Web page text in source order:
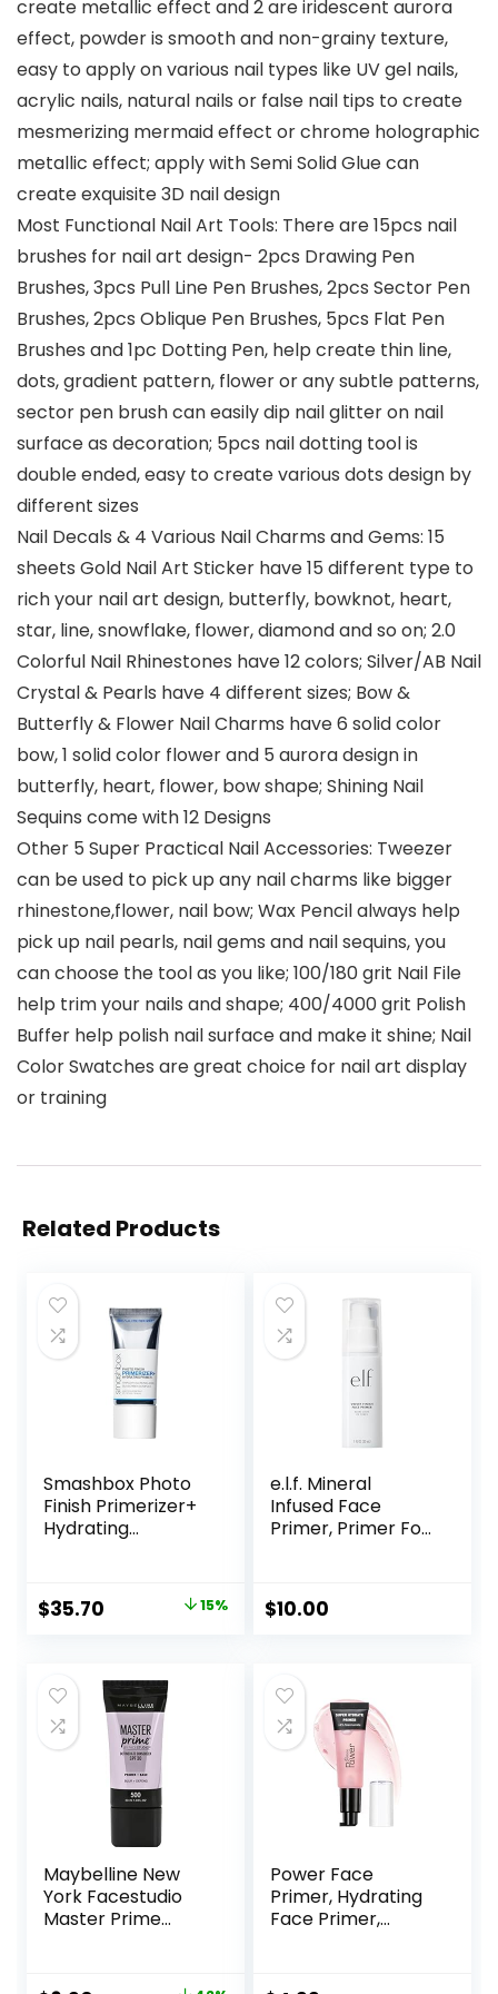
create metallic effect and 2 are iridescent aurora
effect, powder is smooth and non-grainy texture,
easy to apply on various nail types like UV gel nails,
acrylic nails, natural nails or false nail tips to create
mesmerizing mermaid effect or chrome holographic
metallic effect; apply with Semi Solid Glue can
create exquisite 3D nail design
Most Functional Nail Art Tools: There are 15pcs nail
brushes for nail art design- 2pcs Drawing Pen
Brushes, 3pcs Pull Line Pen Brushes, 2pcs Sector Pen
Brushes, 2pcs Oblique Pen Brushes, 5pcs Flat Pen
Brushes and 1pc Dotting Pen, help create thin line,
dots, gradient pattern, flower or any subtle patterns,
sector pen brush can easily dip nail glitter on nail
surface as decoration; 5pcs nail dotting tool is
double ended, easy to create various dots design by
different sizes
Nail Decals & 4 Various Nail Charms and Gems: 15
sheets Gold Nail Art Sticker have 15 different type to
rich your nail art design, butterfly, bowknot, heart,
star, line, snowflake, flower, diamond and so on; 2.0
Colorful Nail Rhinestones have 12 colors; Silver/AB Nail
Crystal & Pearls have 4 different sizes; Bow &
Butterfly & Flower Nail Charms have 6 solid color
bow, 1 solid color flower and 5 aurora design in
butterfly, heart, flower, bow shape; Shining Nail
Sequins come with 12 Designs
Other 5 Super Practical Nail Accessories: Tweezer
can be used to pick up any nail charms like bigger
rhinestone,flower, nail bow; Wax Pencil always help
pick up nail pearls, nail gems and nail sequins, you
can choose the tool as you like; 100/180 grit Nail File
help trim your nails and shape; 400/4000 grit Polish
Buffer help polish nail surface and make it shine; Nail
Color Swatches are great choice for nail art display
or training
Related Products
Smashbox Photo
Finish Primerizer+
Hydrating
Dewy, Vegan +
Cruelty Free
Original
$42.00.
$35.70
$35.70.
15%
e.l.f. Mineral
Infused Face
Primer, Primer For
Fills In Fine Lines &
Refines
free, Large
$10.00
Maybelline New
York Facestudio
Master Prime
oz.
Power Face
Primer, Hydrating
Face Primer,
Makeup, Makeup